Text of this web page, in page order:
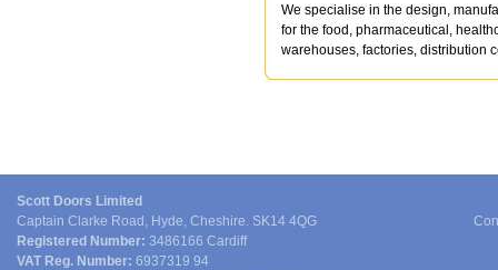
We specialise in the design,
for the food, pharmaceutical,
warehouses, factories, distribution
Scott Doors Limited
Captain Clarke Road, Hyde, Cheshire. SK14 4QG
Registered Number: 3486166 Cardiff
VAT Reg. Number: 6937319 94